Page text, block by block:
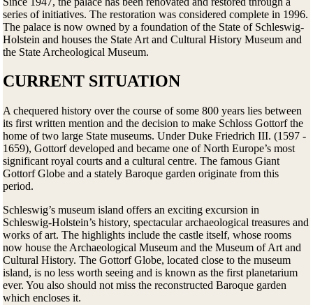
series of initiatives. The restoration was considered complete in 1996.
The palace is now owned by a foundation of the State of Schleswig-
Holstein and houses the State Art and Cultural History Museum and
the State Archeological Museum.
CURRENT SITUATION
A chequered history over the course of some 800 years lies between
its first written mention and the decision to make Schloss Gottorf the
home of two large State museums. Under Duke Friedrich III. (1597 -
1659), Gottorf developed and became one of North Europe’s most
significant royal courts and a cultural centre. The famous Giant
Gottorf Globe and a stately Baroque garden originate from this
period.
Schleswig’s museum island offers an exciting excursion in
Schleswig-Holstein’s history, spectacular archaeological treasures and
works of art. The highlights include the castle itself, whose rooms
now house the Archaeological Museum and the Museum of Art and
Cultural History. The Gottorf Globe, located close to the museum
island, is no less worth seeing and is known as the first planetarium
ever. You also should not miss the reconstructed Baroque garden
which encloses it.